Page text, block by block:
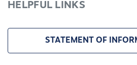
HELPFUL LINKS
STATEMENT OF